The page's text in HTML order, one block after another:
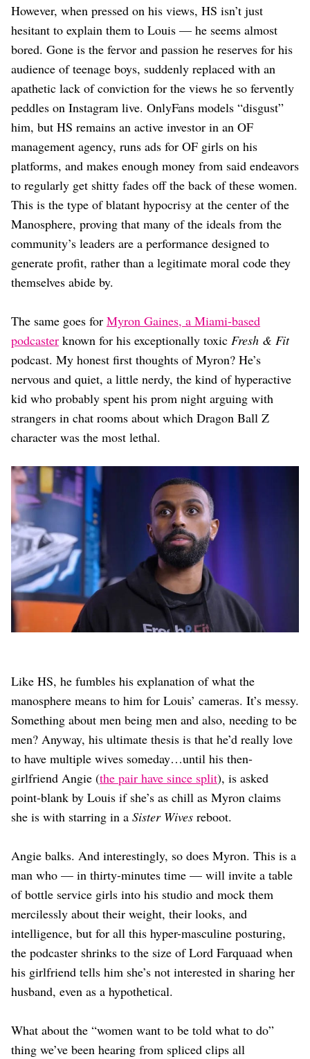
However, when pressed on his views, HS isn’t just
hesitant to explain them to Louis — he seems almost
bored. Gone is the fervor and passion he reserves for his
audience of teenage boys, suddenly replaced with an
apathetic lack of conviction for the views he so fervently
peddles on Instagram live. OnlyFans models “disgust”
him, but HS remains an active investor in an OF
management agency, runs ads for OF girls on his
platforms, and makes enough money from said endeavors
to regularly get shitty fades off the back of these women.
This is the type of blatant hypocrisy at the center of the
Manosphere, proving that many of the ideals from the
community’s leaders are a performance designed to
generate profit, rather than a legitimate moral code they
themselves abide by.
The same goes for Myron Gaines, a Miami-based
podcaster known for his exceptionally toxic Fresh & Fit
podcast. My honest first thoughts of Myron? He’s
nervous and quiet, a little nerdy, the kind of hyperactive
kid who probably spent his prom night arguing with
strangers in chat rooms about which Dragon Ball Z
character was the most lethal.
Like HS, he fumbles his explanation of what the
manosphere means to him for Louis’ cameras. It’s messy.
Something about men being men and also, needing to be
men? Anyway, his ultimate thesis is that he’d really love
to have multiple wives someday…until his then-
girlfriend Angie (the pair have since split), is asked
point-blank by Louis if she’s as chill as Myron claims
she is with starring in a Sister Wives reboot.
Angie balks. And interestingly, so does Myron. This is a
man who — in thirty-minutes time — will invite a table
of bottle service girls into his studio and mock them
mercilessly about their weight, their looks, and
intelligence, but for all this hyper-masculine posturing,
the podcaster shrinks to the size of Lord Farquaad when
his girlfriend tells him she’s not interested in sharing her
husband, even as a hypothetical.
What about the “women want to be told what to do”
thing we’ve been hearing from spliced clips all